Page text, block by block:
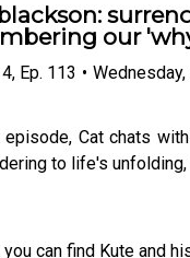
our
4, Ep. 113 •
Cat chats
to life's
you can find Kute and